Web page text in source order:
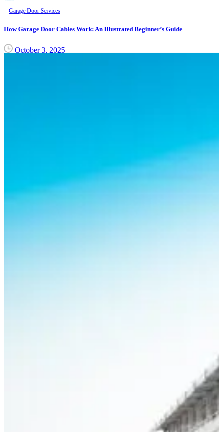
Garage Door Services
How Garage Door Cables Work: An Illustrated Beginner’s Guide
October 3, 2025